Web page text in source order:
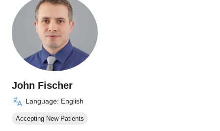
John Fischer
Language: English
Accepting New Patients